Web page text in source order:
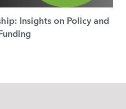
Insights on Policy and
Funding